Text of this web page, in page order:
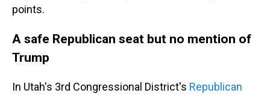
points.
A safe Republican seat but no mention of
Trump
In Utah's 3rd Congressional District's Republican